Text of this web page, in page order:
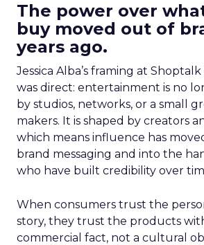
The power over
buy moved out of
years ago.
Jessica Alba’s framing at
was direct: entertainment is no
by studios, networks, or a small
makers. It is shaped by creators
which means influence has
brand messaging and into the
who have built credibility over
When consumers trust the
story, they trust the products
commercial fact, not a cultural